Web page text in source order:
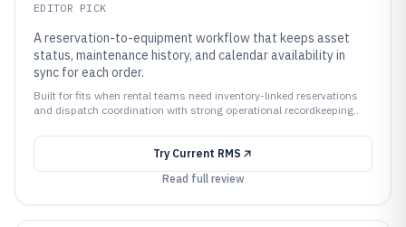
EDITOR PICK
A reservation-to-equipment workflow that keeps asset
status, maintenance history, and calendar availability in
sync for each order.
Built for fits when rental teams need inventory-linked reservations
and dispatch coordination with strong operational recordkeeping..
Try Current RMS
Read full review